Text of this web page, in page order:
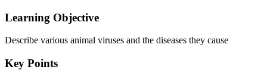
Learning Objective
Describe various animal viruses and the diseases they cause
Key Points